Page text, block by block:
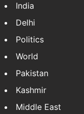
India
Delhi
Politics
World
Pakistan
Kashmir
Middle East